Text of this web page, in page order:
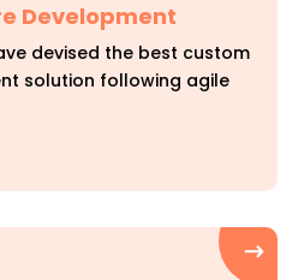
Development
devised the best custom
solution following agile